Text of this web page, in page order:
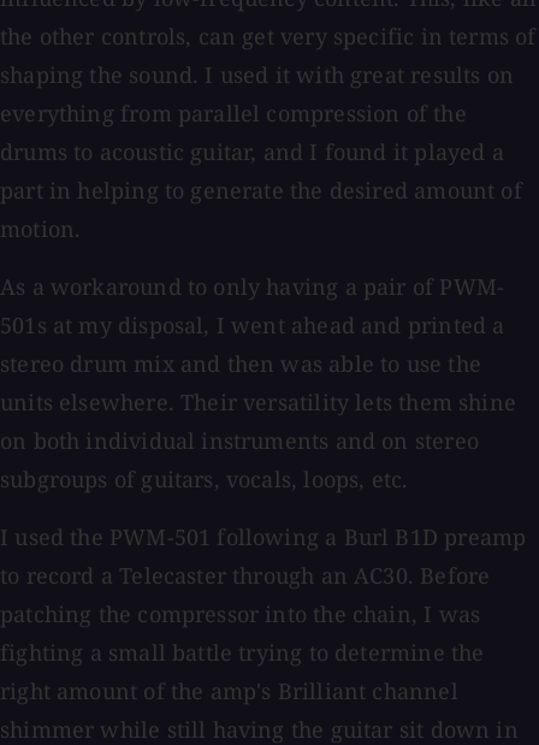
the other controls, can get very specific in terms of
shaping the sound. I used it with great results on
everything from parallel compression of the
drums to acoustic guitar, and I found it played a
part in helping to generate the desired amount of
motion.
As a workaround to only having a pair of PWM-
501s at my disposal, I went ahead and printed a
stereo drum mix and then was able to use the
units elsewhere. Their versatility lets them shine
on both individual instruments and on stereo
subgroups of guitars, vocals, loops, etc.
I used the PWM-501 following a Burl B1D preamp
to record a Telecaster through an AC30. Before
patching the compressor into the chain, I was
fighting a small battle trying to determine the
right amount of the amp's Brilliant channel
shimmer while still having the guitar sit down in